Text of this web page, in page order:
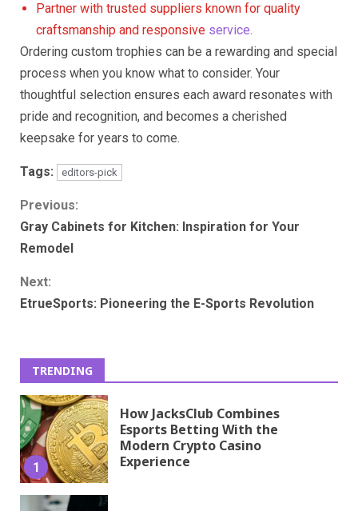
Partner with trusted suppliers known for quality
craftsmanship and responsive service.
Ordering custom trophies can be a rewarding and special
process when you know what to consider. Your
thoughtful selection ensures each award resonates with
pride and recognition, and becomes a cherished
keepsake for years to come.
Tags: editors-pick
Continue
Reading
Previous:
Gray Cabinets for Kitchen: Inspiration for Your
Remodel
Next:
EtrueSports: Pioneering the E-Sports Revolution
TRENDING
1
How JacksClub Combines
Esports Betting With the
Modern Crypto Casino
Experience